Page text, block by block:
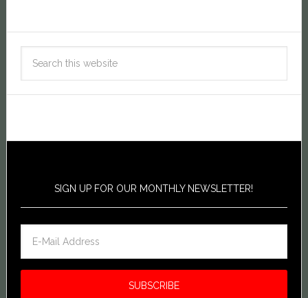
SIGN UP FOR OUR MONTHLY NEWSLETTER!